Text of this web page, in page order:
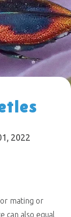
2022
mating or
can also equal